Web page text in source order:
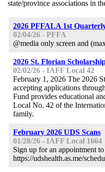
state/province associations in
2026 PFFALA 1st
02/04/26 - PFFA
@media only screen and
2026 St. Florian
02/02/26 - IAFF Local 42
February 1, 2026 The 2026
accepting applications
Fund provides educational
Local No. 42 of the
family.
February 2026 UDS Scans
01/28/26 - IAFF Local 1664
Sign up for an appointment
https://udshealth.as.me/